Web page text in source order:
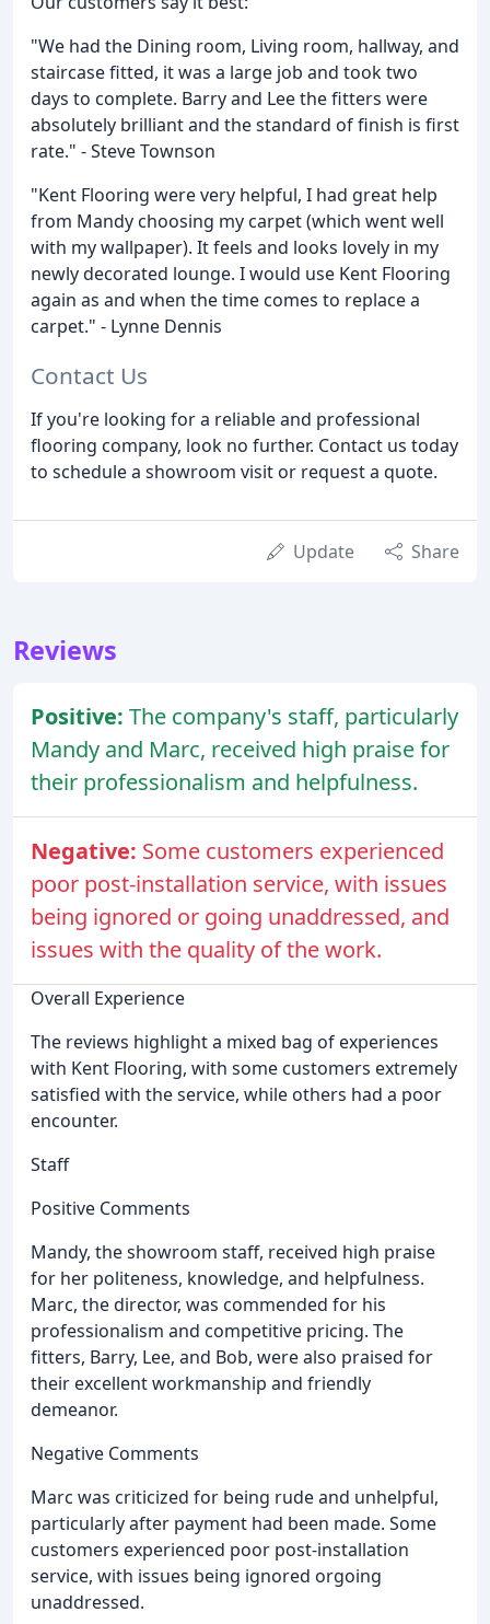
"We had the Dining room, Living room, hallway, and
staircase fitted, it was a large job and took two
days to complete. Barry and Lee the fitters were
absolutely brilliant and the standard of finish is first
rate." - Steve Townson
"Kent Flooring were very helpful, I had great help
from Mandy choosing my carpet (which went well
with my wallpaper). It feels and looks lovely in my
newly decorated lounge. I would use Kent Flooring
again as and when the time comes to replace a
carpet." - Lynne Dennis
Contact Us
If you're looking for a reliable and professional
flooring company, look no further. Contact us today
to schedule a showroom visit or request a quote.
Update Share
Reviews
Positive: The company's staff, particularly
Mandy and Marc, received high praise for
their professionalism and helpfulness.
Negative: Some customers experienced
poor post-installation service, with issues
being ignored or going unaddressed, and
issues with the quality of the work.
Overall Experience
The reviews highlight a mixed bag of experiences
with Kent Flooring, with some customers extremely
satisfied with the service, while others had a poor
encounter.
Staff
Positive Comments
Mandy, the showroom staff, received high praise
for her politeness, knowledge, and helpfulness.
Marc, the director, was commended for his
professionalism and competitive pricing. The
fitters, Barry, Lee, and Bob, were also praised for
their excellent workmanship and friendly
demeanor.
Negative Comments
Marc was criticized for being rude and unhelpful,
particularly after payment had been made. Some
customers experienced poor post-installation
service, with issues being ignored orgoing
unaddressed.